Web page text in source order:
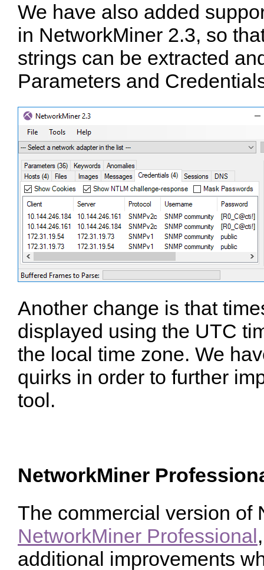
We have also added
in NetworkMiner 2.3, so
strings can be extracted
Parameters and
Another change is that
displayed using the UTC
the local time zone. We
quirks in order to further
tool.
NetworkMiner
The commercial version of
NetworkMiner Professional
additional improvements